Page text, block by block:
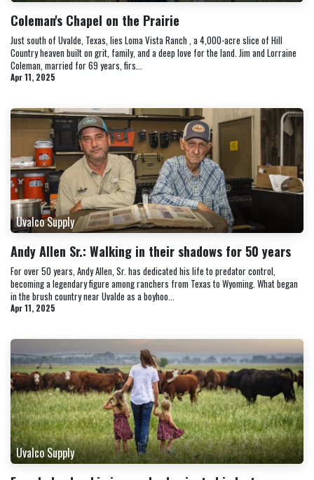
Coleman's Chapel on the Prairie
Just south of Uvalde, Texas, lies Loma Vista Ranch , a 4,000-acre slice of Hill
Country heaven built on grit, family, and a deep love for the land. Jim and Lorraine
Coleman, married for 69 years, firs...
Apr 11, 2025
Uvalco Supply
Andy Allen Sr.: Walking in their shadows for 50 years
For over 50 years, Andy Allen, Sr. has dedicated his life to predator control,
becoming a legendary figure among ranchers from Texas to Wyoming. What began
in the brush country near Uvalde as a boyhoo...
Apr 11, 2025
Uvalco Supply